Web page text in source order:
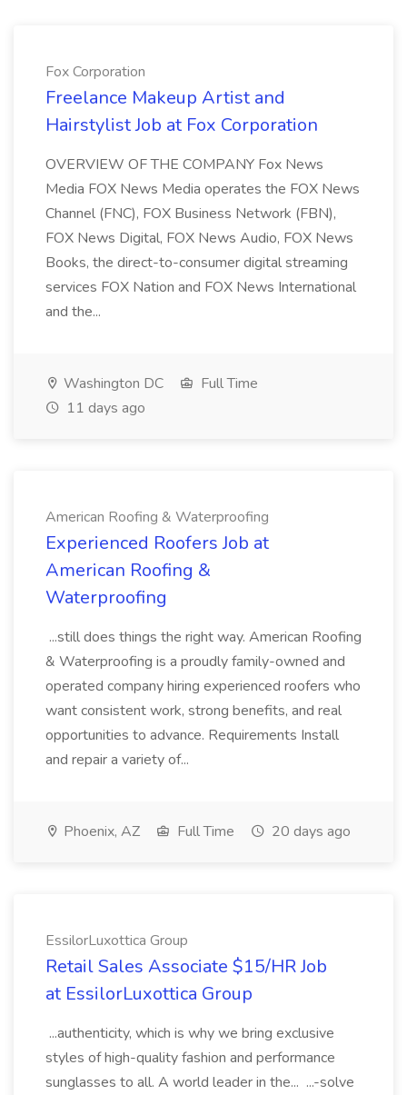
Fox Corporation
Freelance Makeup Artist and
Hairstylist Job at Fox Corporation
OVERVIEW OF THE COMPANY Fox News
Media FOX News Media operates the FOX News
Channel (FNC), FOX Business Network (FBN),
FOX News Digital, FOX News Audio, FOX News
Books, the direct-to-consumer digital streaming
services FOX Nation and FOX News International
and the...
Washington DC
Full Time
11 days ago
American Roofing & Waterproofing
Experienced Roofers Job at
American Roofing &
Waterproofing
...still does things the right way. American Roofing
& Waterproofing is a proudly family-owned and
operated company hiring experienced roofers who
want consistent work, strong benefits, and real
opportunities to advance. Requirements Install
and repair a variety of...
Phoenix, AZ Full Time 20 days ago
EssilorLuxottica Group
Retail Sales Associate $15/HR Job
at EssilorLuxottica Group
...authenticity, which is why we bring exclusive
styles of high-quality fashion and performance
sunglasses to all. A world leader in the... ...-solve